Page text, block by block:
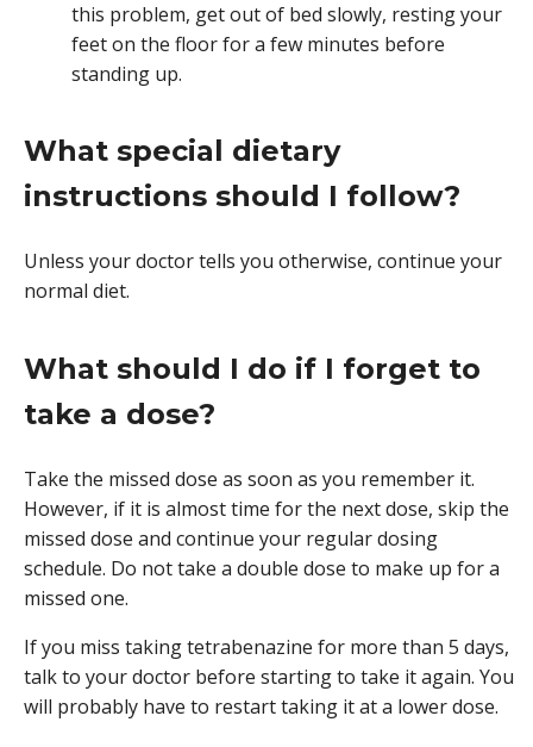
this problem, get out of bed slowly, resting your
feet on the floor for a few minutes before
standing up.
What special dietary
instructions should I follow?
Unless your doctor tells you otherwise, continue your
normal diet.
What should I do if I forget to
take a dose?
Take the missed dose as soon as you remember it.
However, if it is almost time for the next dose, skip the
missed dose and continue your regular dosing
schedule. Do not take a double dose to make up for a
missed one.
If you miss taking tetrabenazine for more than 5 days,
talk to your doctor before starting to take it again. You
will probably have to restart taking it at a lower dose.